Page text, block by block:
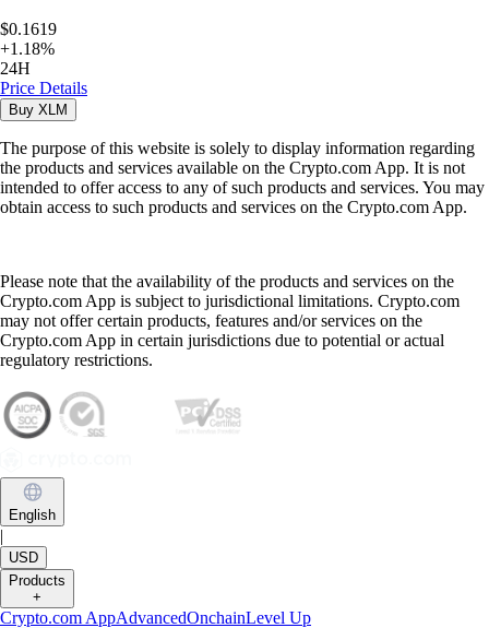
$0.1619
+1.18%
24H
Price Details
Buy XLM
The purpose of this website is solely to display information regarding
the products and services available on the Crypto.com App. It is not
intended to offer access to any of such products and services. You may
obtain access to such products and services on the Crypto.com App.
Please note that the availability of the products and services on the
Crypto.com App is subject to jurisdictional limitations. Crypto.com
may not offer certain products, features and/or services on the
Crypto.com App in certain jurisdictions due to potential or actual
regulatory restrictions.
English
|
USD
Products
+
Crypto.com AppAdvancedOnchainLevel Up